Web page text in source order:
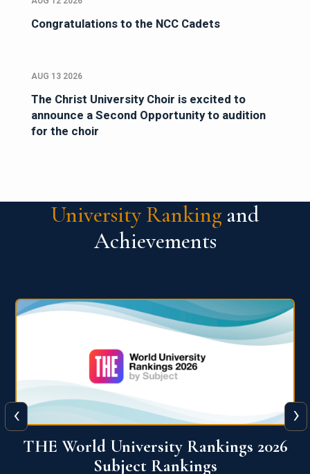
Congratulations to the NCC Cadets
AUG 13 2026
The Christ University Choir is excited to
announce a Second Opportunity to audition
for the choir
University Ranking and
Achievements
QS World University Ranking 2026
‹ ›